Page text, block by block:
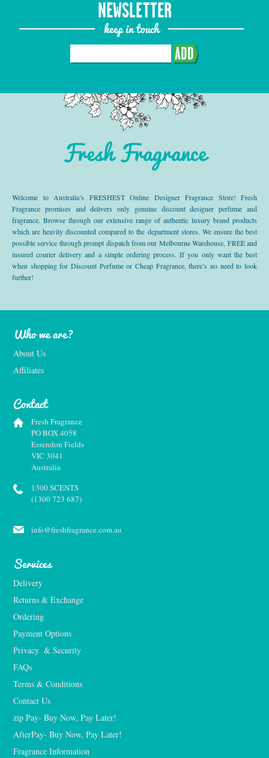
NEWSLETTER
keep in touch
ADD
Fresh Fragrance
Welcome to Australia’s FRESHEST Online Designer Fragrance Store! Fresh
Fragrance promises and delivers only genuine discount designer perfume and
fragrance. Browse through our extensive range of authentic luxury brand products
which are heavily discounted compared to the department stores. We ensure the best
possible service through prompt dispatch from our Melbourne Warehouse, FREE and
insured courier delivery and a simple ordering process. If you only want the best
when shopping for Discount Perfume or Cheap Fragrance, there’s no need to look
further!
Who we are?
About Us
Affiliates
Contact
Fresh Fragrance
PO BOX 4058
Essendon Fields
VIC 3041
Australia
1300 SCENTS
(1300 723 687)
info@freshfragrance.com.au
Services
Delivery
Returns & Exchange
Ordering
Payment Options
Privacy  & Security
FAQs
Terms & Conditions
Contact Us
zip Pay- Buy Now, Pay Later!
AfterPay- Buy Now, Pay Later!
Fragrance Information